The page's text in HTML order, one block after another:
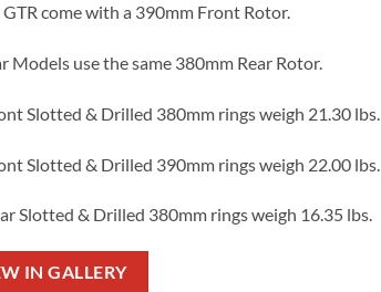
come with a 390mm Front Rotor.
Models use the same 380mm Rear Rotor.
Slotted & Drilled 380mm rings weigh 21.30 lbs.
Slotted & Drilled 390mm rings weigh 22.00 lbs.
Slotted & Drilled 380mm rings weigh 16.35 lbs.
IN GALLERY